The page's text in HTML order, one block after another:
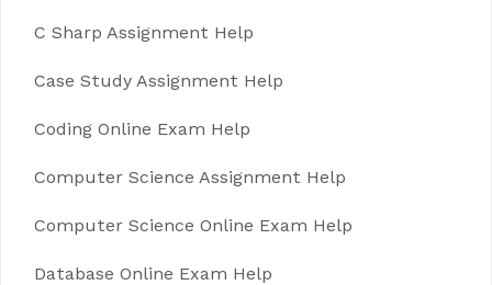
C Sharp Assignment Help
Case Study Assignment Help
Coding Online Exam Help
Computer Science Assignment Help
Computer Science Online Exam Help
Database Online Exam Help